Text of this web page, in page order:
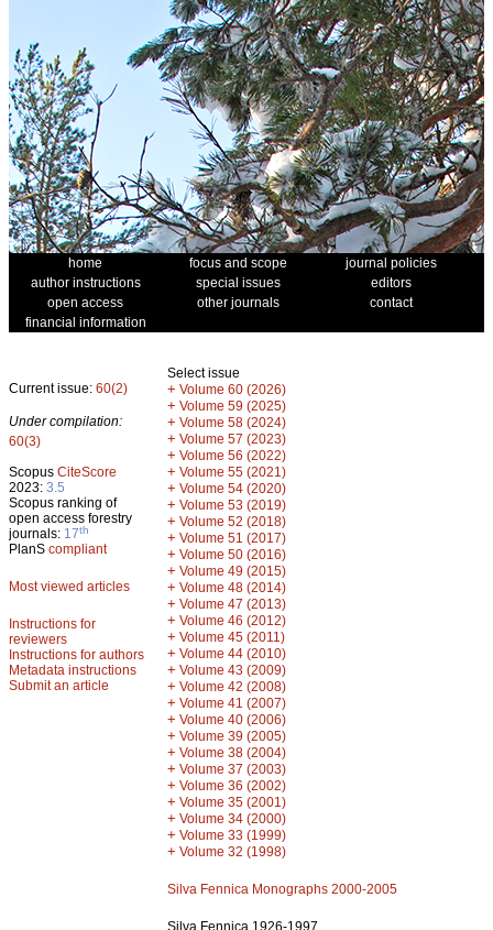
home focus and scope
journal policies
author instructions
special issues
editors
open access
other journals
contact
financial information
Current issue: 60(2)
Under compilation:
60(3)
Scopus CiteScore
2023: 3.5
Scopus ranking of
open access forestry
journals: 17th
PlanS compliant
Most viewed articles
Instructions for
reviewers
Instructions for authors
Metadata instructions
Submit an article
Select issue
+ Volume 60 (2026)
+ Volume 59 (2025)
+ Volume 58 (2024)
+ Volume 57 (2023)
+ Volume 56 (2022)
+ Volume 55 (2021)
+ Volume 54 (2020)
+ Volume 53 (2019)
+ Volume 52 (2018)
+ Volume 51 (2017)
+ Volume 50 (2016)
+ Volume 49 (2015)
+ Volume 48 (2014)
+ Volume 47 (2013)
+ Volume 46 (2012)
+ Volume 45 (2011)
+ Volume 44 (2010)
+ Volume 43 (2009)
+ Volume 42 (2008)
+ Volume 41 (2007)
+ Volume 40 (2006)
+ Volume 39 (2005)
+ Volume 38 (2004)
+ Volume 37 (2003)
+ Volume 36 (2002)
+ Volume 35 (2001)
+ Volume 34 (2000)
+ Volume 33 (1999)
+ Volume 32 (1998)
Silva Fennica Monographs 2000-2005
Silva Fennica 1926-1997